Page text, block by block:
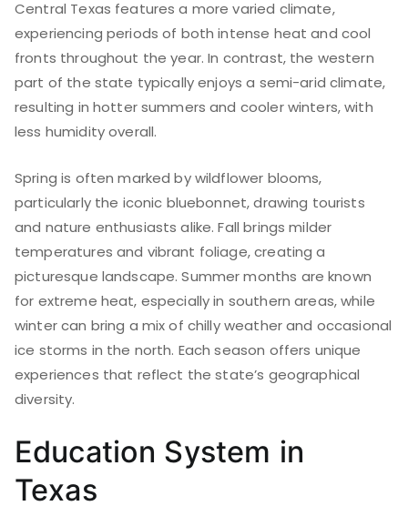
Central Texas features a more varied climate,
experiencing periods of both intense heat and cool
fronts throughout the year. In contrast, the western
part of the state typically enjoys a semi-arid climate,
resulting in hotter summers and cooler winters, with
less humidity overall.
Spring is often marked by wildflower blooms,
particularly the iconic bluebonnet, drawing tourists
and nature enthusiasts alike. Fall brings milder
temperatures and vibrant foliage, creating a
picturesque landscape. Summer months are known
for extreme heat, especially in southern areas, while
winter can bring a mix of chilly weather and occasional
ice storms in the north. Each season offers unique
experiences that reflect the state’s geographical
diversity.
Education System in
Texas